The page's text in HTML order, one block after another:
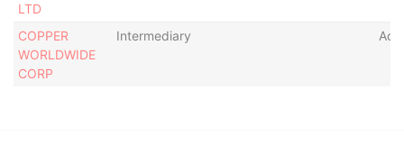
LTD
COPPER
WORLDWIDE
CORP
Intermediary